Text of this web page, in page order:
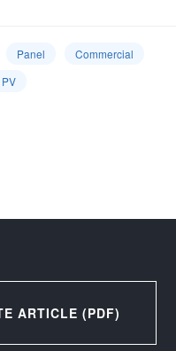
Panel
Commercial
PV
ARTICLE (PDF)